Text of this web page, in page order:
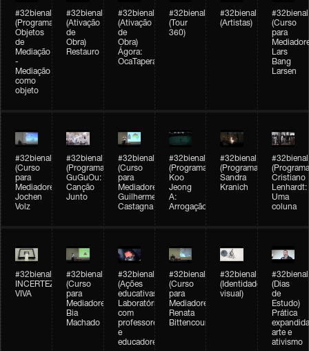
#32bienal
(Programação)
Objetos
de
Mediação
-
Mediação
como
objeto
#32bienal
(Ativação
de
Obra)
Restauro
#32bienal
(Ativação
de
Obra)
Ágora:
OcaTaperaTerreiro
#32bienal
(Tour
360)
#32bienal
(Artistas)
#32bienal
(Curso
para
Lars
Bang
Larsen
#32bienal
(Curso
para
Mediadores)
Jochen
Volz
#32bienal
(Programação)
GuGuOu:
Canção
Junto
#32bienal
(Curso
para
Mediadores)
Guilherme
Castagna
#32bienal
(Programação)
Koo
Jeong
A:
Arrogação
#32bienal
(Programação)
Sandra
Kranich
#32bienal
Cristiano
Lenhardt:
Uma
coluna
#32bienal
INCERTEZA
VIVA
#32bienal
(Curso
para
Mediadores)
Bia
Machado
#32bienal
(Ações
educativas)
Laboratórios
com
professores
e
educadores
#32bienal
(Curso
para
Mediadores)
Renata
Bittencourt
#32bienal
(Identidade
visual)
#32bienal
(Dias
de
Estudo)
Prática
arte e
ativismo